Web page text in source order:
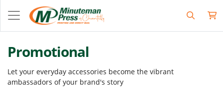
Promotional
Let your everyday accessories become the vibrant
ambassadors of your brand's story